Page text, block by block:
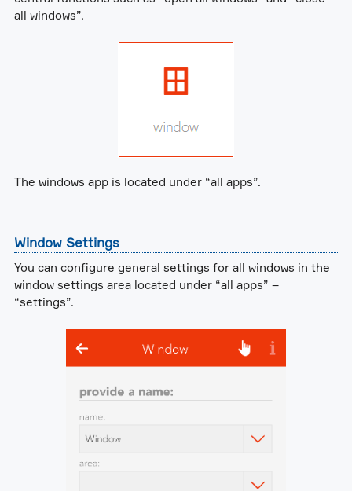
all windows”.
The windows app is located under “all apps”.
Window Settings
You can configure general settings for all windows in the
window settings area located under “all apps” –
“settings”.